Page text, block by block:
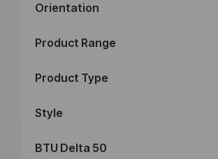
Orientation
Product Range
Product Type
Style
BTU Delta 50